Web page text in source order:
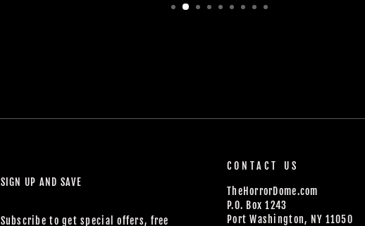
SIGN UP AND SAVE
Subscribe to get special offers, free
CONTACT US
TheHorrorDome.com
P.O. Box 1243
Port Washington, NY 11050